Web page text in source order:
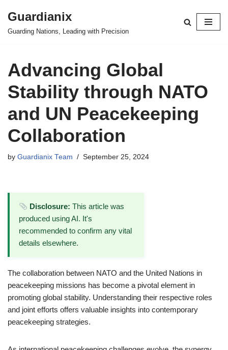
Skip
Guardianix
Guarding Nations, Leading with Precision
Advancing Global
Stability through NATO
and UN Peacekeeping
Collaboration
by Guardianix Team September 25, 2024
Disclosure: This article was
produced using AI. It's
recommended to confirm any vital
details elsewhere.
The collaboration between NATO and the United Nations in
peacekeeping missions has become a pivotal element in
promoting global stability. Understanding their respective roles
and joint efforts offers valuable insights into contemporary
peacekeeping strategies.